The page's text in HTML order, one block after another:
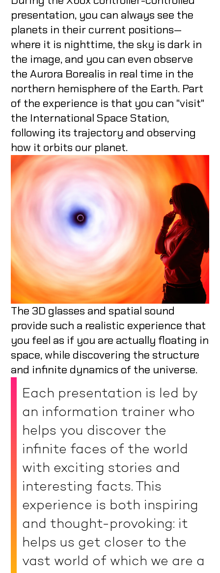
presentation, you can always see the
planets in their current positions—
where it is nighttime, the sky is dark in
the image, and you can even observe
the Aurora Borealis in real time in the
northern hemisphere of the Earth. Part
of the experience is that you can "visit"
the International Space Station,
following its trajectory and observing
how it orbits our planet.
The 3D glasses and spatial sound
provide such a realistic experience that
you feel as if you are actually floating in
space, while discovering the structure
and infinite dynamics of the universe.
Each presentation is led by
an information trainer who
helps you discover the
infinite faces of the world
with exciting stories and
interesting facts. This
experience is both inspiring
and thought-provoking: it
helps us get closer to the
vast world of which we are a